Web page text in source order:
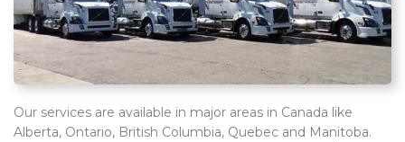
Our services are available in major areas in Canada like
Alberta, Ontario, British Columbia, Quebec and Manitoba.